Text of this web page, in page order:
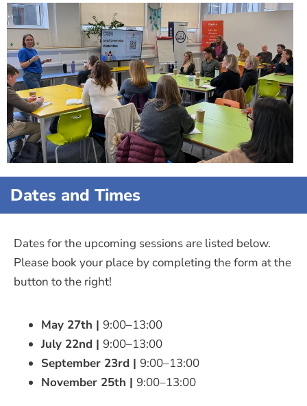
Dates and Times
Dates for the upcoming sessions are listed below.
Please book your place by completing the form at the
button to the right!
May 27th | 9:00–13:00
July 22nd | 9:00–13:00
September 23rd | 9:00–13:00
November 25th | 9:00–13:00